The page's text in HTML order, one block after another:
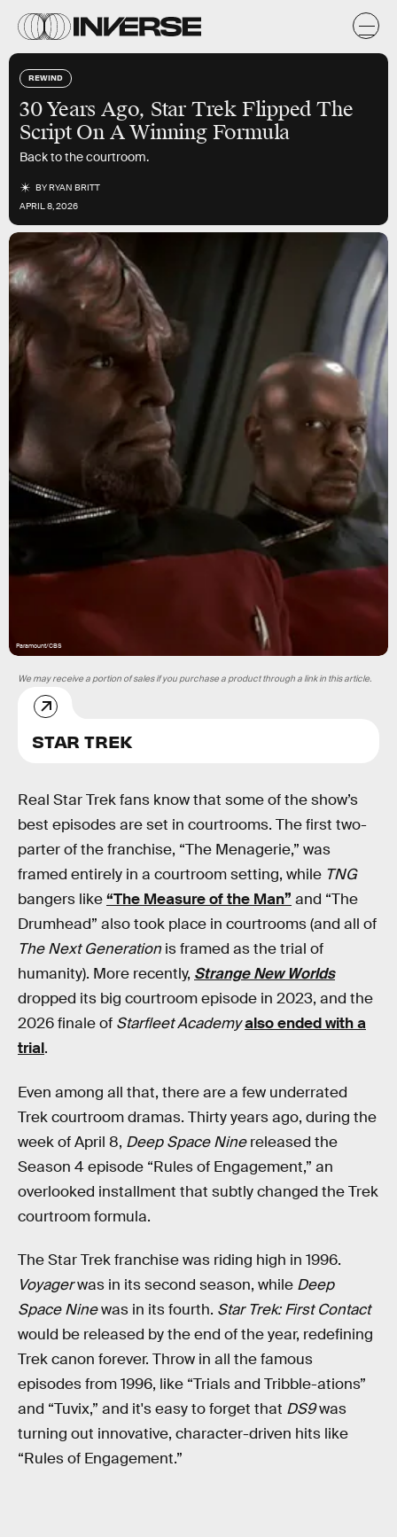
REWIND
30 Years Ago, Star Trek Flipped The
Script On A Winning Formula
Back to the courtroom.
BYRYAN BRITT
APRIL 8, 2026
Paramount/CBS
STAR TREK
We may receive a portion of sales if you purchase a product through a link in this article.
Real Star Trek fans know that some of the show’s
best episodes are set in courtrooms. The first two-
parter of the franchise, “The Menagerie,” was
framed entirely in a courtroom setting, while TNG
bangers like“The Measure of the Man” and “The
Drumhead” also took place in courtrooms (and all of
The Next Generation is framed as the trial of
humanity). More recently, Strange New Worlds
dropped its big courtroom episode in 2023, and the
2026 finale of Starfleet Academyalso ended with a
trial.
Even among all that, there are a few underrated
Trek courtroom dramas. Thirty years ago, during the
week of April 8, Deep Space Ninereleased the
Season 4 episode “Rules of Engagement,” an
overlooked installment that subtly changed the Trek
courtroom formula.
The Star Trek franchise was riding high in 1996.
Voyagerwas in its second season, while Deep
Space Ninewas in its fourth. Star Trek: First Contact
would be released by the end of the year, redefining
Trek canon forever. Throw in all the famous
episodes from 1996, like “Trials and Tribble-ations”
and “Tuvix,” and it's easy to forget that DS9was
turning out innovative, character-driven hits like
“Rules of Engagement.”